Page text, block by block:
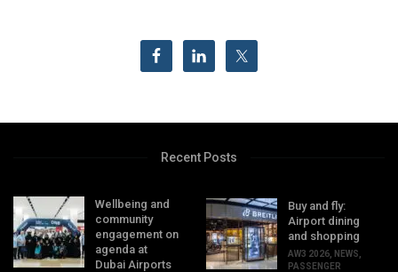
Recent Posts
Wellbeing and
community
engagement on
agenda at
Dubai Airports
Buy and fly:
Airport dining
and shopping
AW3 2026 NEWS
PASSENGER